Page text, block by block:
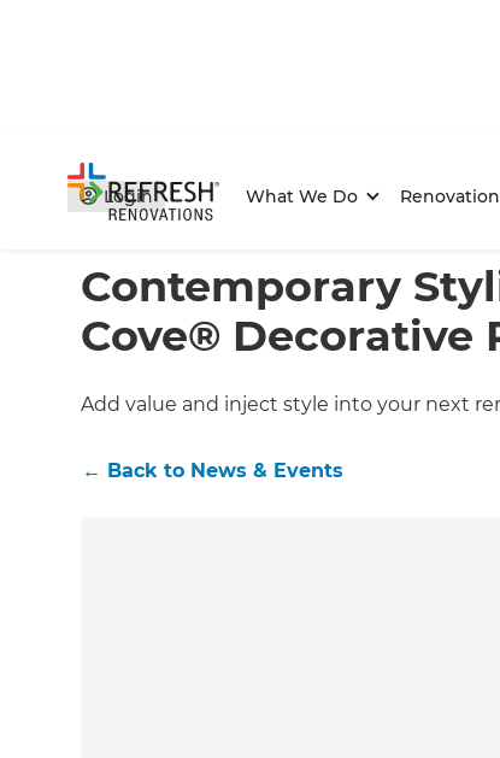
Login What We Do
Contemporary
Cove® Decorative
Add value and inject style into your next
← Back to News & Events